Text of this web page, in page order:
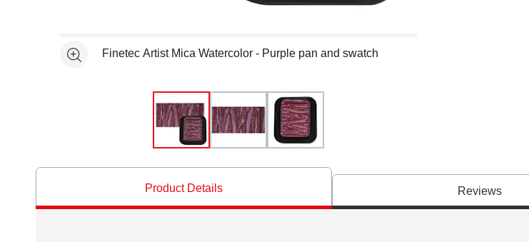
See moreFinetec Artist Mica Watercolor - Purple pan and swatch
Product Details Reviews